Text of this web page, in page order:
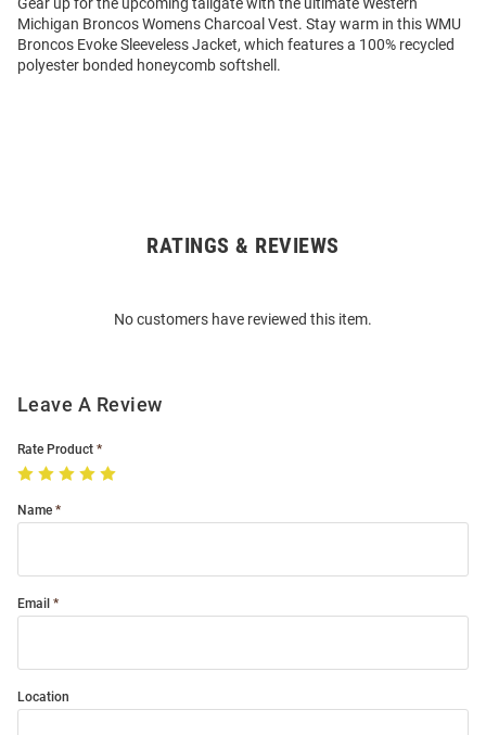
Gear up for the upcoming tailgate with the ultimate Western
Michigan Broncos Womens Charcoal Vest. Stay warm in this WMU
Broncos Evoke Sleeveless Jacket, which features a 100% recycled
polyester bonded honeycomb softshell.
RATINGS & REVIEWS
No customers have reviewed this item.
Leave A Review
Rate Product
Name
Email
Location